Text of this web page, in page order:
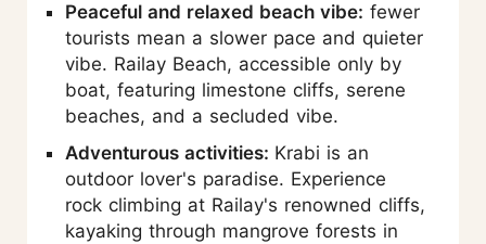
Peaceful and relaxed beach vibe: fewer
tourists mean a slower pace and quieter
vibe. Railay Beach, accessible only by
boat, featuring limestone cliffs, serene
beaches, and a secluded vibe.
Adventurous activities: Krabi is an
outdoor lover's paradise. Experience
rock climbing at Railay's renowned cliffs,
kayaking through mangrove forests in